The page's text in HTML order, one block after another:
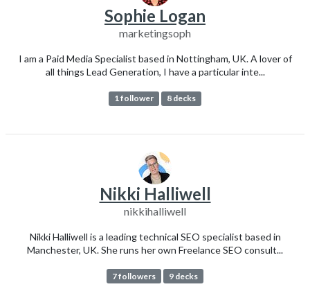
Sophie Logan
marketingsoph
I am a Paid Media Specialist based in Nottingham, UK. A lover of
all things Lead Generation, I have a particular inte...
1 follower 8 decks
Nikki Halliwell
nikkihalliwell
Nikki Halliwell is a leading technical SEO specialist based in
Manchester, UK. She runs her own Freelance SEO consult...
7 followers 9 decks